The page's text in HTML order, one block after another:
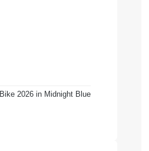
2026 in Midnight Blue